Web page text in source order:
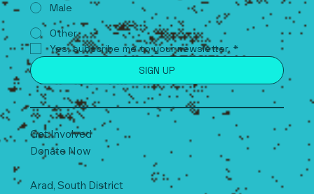
Male
Other
Yes, subscribe me to your newsletter. *
SIGN UP
Get Involved
Donate Now
Arad, South District